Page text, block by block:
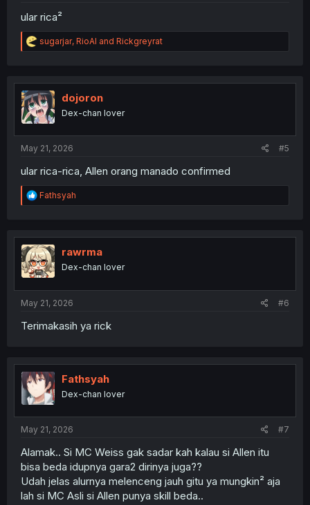
ular rica²
R
e
t
i
o
n
sugarjar, RioAl and Rickgreyrat
dojoron
Dex-chan lover
May 21, 2026 #5
ular rica-rica, Allen orang manado confirmed
R
e
t
i
o
n
Fathsyah
rawrma
Dex-chan lover
May 21, 2026 #6
Terimakasih ya rick
Fathsyah
Dex-chan lover
May 21, 2026 #7
Alamak.. Si MC Weiss gak sadar kah kalau si Allen itu
bisa beda idupnya gara2 dirinya juga??
Udah jelas alurnya melenceng jauh gitu ya mungkin² aja
lah si MC Asli si Allen punya skill beda..